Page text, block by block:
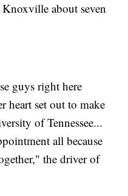
about seven
guys right here
heart set out to make
of Tennessee...
all because
the driver of